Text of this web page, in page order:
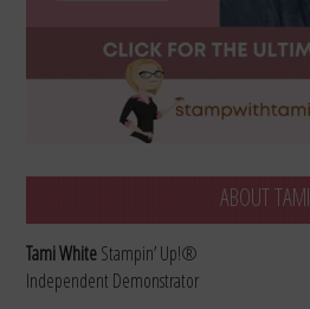
ABOUT TAMI
Tami WhiteStampin’ Up!®
Independent Demonstrator